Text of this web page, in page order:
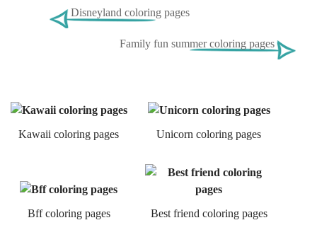
Disneyland coloring pages
Family fun summer coloring pages
Kawaii coloring pages Unicorn coloring pages
Bff coloring pages Best friend coloring pages